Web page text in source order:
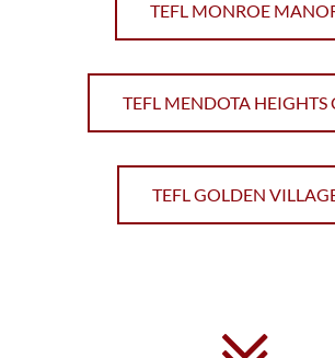
TEFL MONROE
TEFL MENDOTA HEIGHTS
TEFL GOLDEN